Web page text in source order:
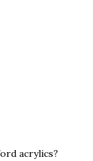
acrylics?